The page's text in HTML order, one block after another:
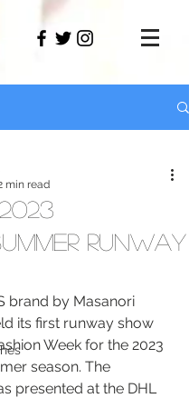
Runway
min read
brand by Masanori
its first runway show
Week for the 2023
season. The
presented at the DHL